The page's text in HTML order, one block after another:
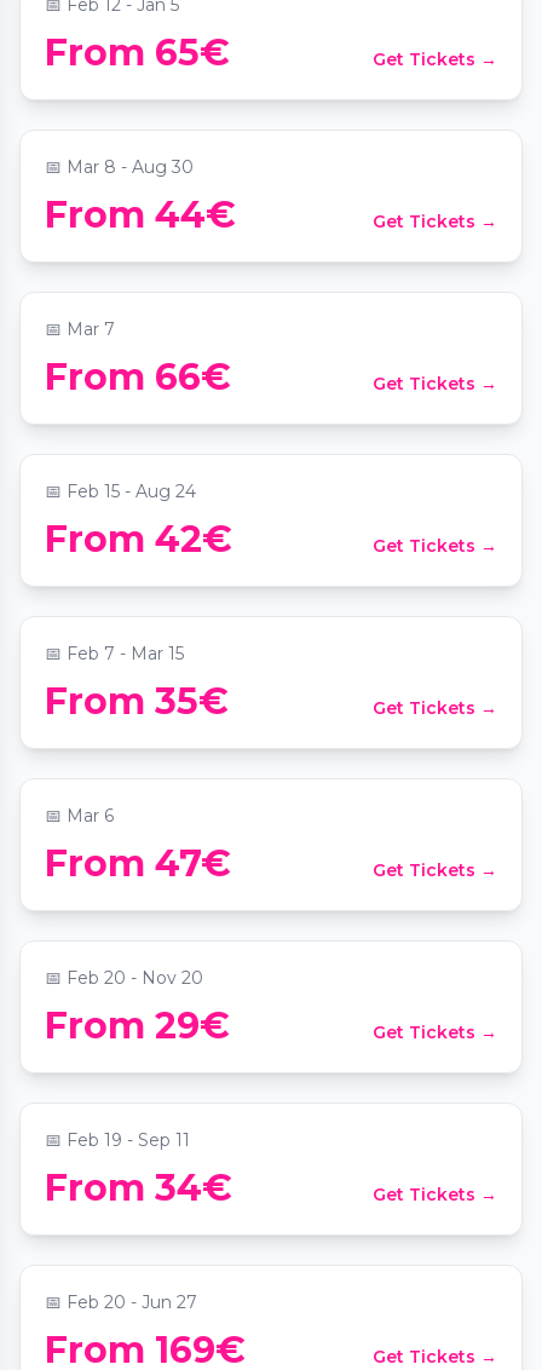
📅 Feb 12 - Jan 5
From 65€ Get Tickets →
Candlelight: Best of Adele
📍Palais Coburg
📅 Mar 8 - Aug 30
From 44€ Get Tickets →
Candlelight: Das Beste der 80er
📍Weltmuseum Wien
📅 Mar 7
From 66€ Get Tickets →
mehr
📍Palais Coburg
📅 Feb 15 - Aug 24
From 42€ Get Tickets →
Candlelight: Vivaldi's Four Seasons
📍Sofiensäle
📅 Feb 7 - Mar 15
From 35€ Get Tickets →
Candlelight: Ed Sheeran meets Coldplay
📍Weltmuseum Wien
📅 Mar 6
From 47€ Get Tickets →
Dragons
📍Das MuTh - Konzertsaal, Bühne & Programm
📅 Feb 20 - Nov 20
From 29€ Get Tickets →
Candlelight: Tribut an Linkin Park
📍Das MuTh - Konzertsaal, Bühne & Programm
📅 Feb 19 - Sep 11
From 34€ Get Tickets →
die Welt
📍Immersium: Wien
📅 Feb 20 - Jun 27
From 169€ Get Tickets →
Candlelight: Magische Filmmusik